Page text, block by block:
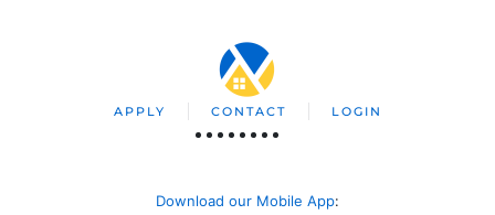
APPLY CONTACT LOGIN
Download our Mobile App: